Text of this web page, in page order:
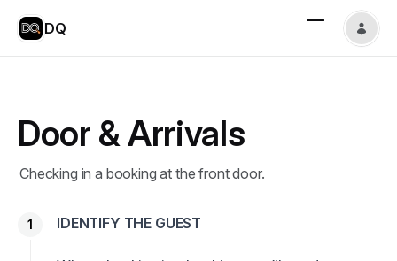
DQ
Door & Arrivals
Checking in a booking at the front door.
IDENTIFY THE GUEST